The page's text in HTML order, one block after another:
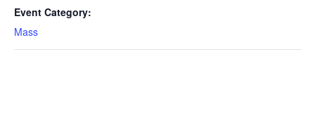
Event Category:
Mass